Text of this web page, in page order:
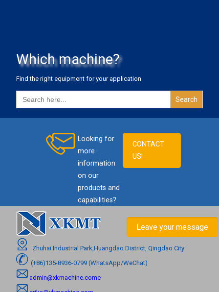
Which machine?
Find the right equipment for your application
Search
for:
Leave your message
Looking for
more
information
on our
products and
capabilities?
CONTACT
US!
Zhuhai Industrial Park,Huangdao District, Qingdao City
(+86)135-8936-0799 (WhatsApp/WeChat)
admin@xkmachine.come